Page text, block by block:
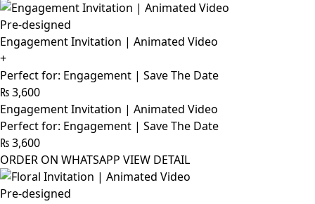
Pre-designed
Engagement Invitation | Animated Video
+
Perfect for: Engagement | Save The Date
₨3,600
Engagement Invitation | Animated Video
Perfect for: Engagement | Save The Date
₨3,600
ORDER ON WHATSAPP VIEW DETAIL
Pre-designed